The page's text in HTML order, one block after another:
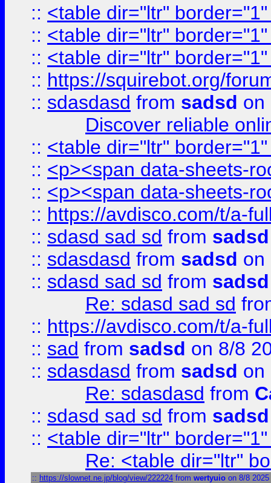
:: <table dir="ltr"
:: <table dir="ltr"
:: <table dir="ltr"
:: https://squirebot.org/
:: sdasdasd from sadsd on
Discover reliable
:: <table dir="ltr"
:: <p><span data-sheets-
:: <p><span data-sheets-
:: https://avdisco.com/t/a-
:: sdasd sad sd from sadsd
:: sdasdasd from sadsd on
:: sdasd sad sd from sadsd
Re: sdasd sad sd
:: https://avdisco.com/t/a-
:: sad from sadsd on 8/8
:: sdasdasd from sadsd on
Re: sdasdasd from
:: sdasd sad sd from sadsd
:: <table dir="ltr"
Re: <table dir="ltr"
:: https://slownet.ne.jp/blog/view/222224 from wertyuio on 8/8 2025